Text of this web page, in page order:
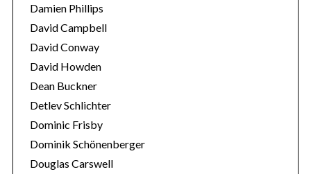
Damien Phillips
David Campbell
David Conway
David Howden
Dean Buckner
Detlev Schlichter
Dominic Frisby
Dominik Schönenberger
Douglas Carswell